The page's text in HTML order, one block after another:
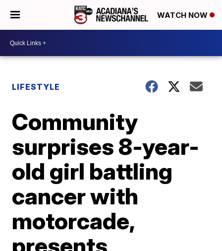
WATCH NOW
LIFESTYLE
Community
surprises 8-year-
old girl battling
cancer with
motorcade,